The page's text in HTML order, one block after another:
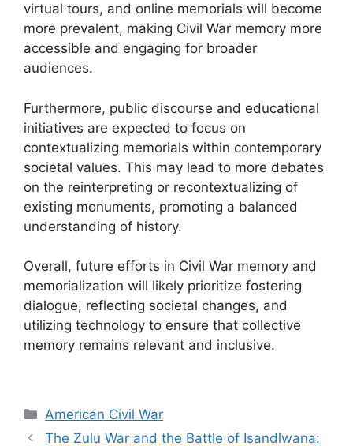
virtual tours, and online memorials will become
more prevalent, making Civil War memory more
accessible and engaging for broader
audiences.
Furthermore, public discourse and educational
initiatives are expected to focus on
contextualizing memorials within contemporary
societal values. This may lead to more debates
on the reinterpreting or recontextualizing of
existing monuments, promoting a balanced
understanding of history.
Overall, future efforts in Civil War memory and
memorialization will likely prioritize fostering
dialogue, reflecting societal changes, and
utilizing technology to ensure that collective
memory remains relevant and inclusive.
Categories
American Civil War
The Zulu War and the Battle of Isandlwana: